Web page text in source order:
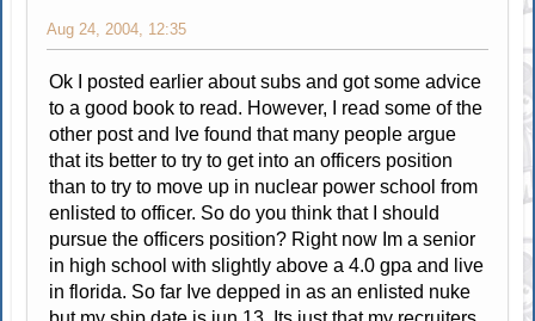
Aug 24, 2004, 12:35
Ok I posted earlier about subs and got some advice
to a good book to read. However, I read some of the
other post and Ive found that many people argue
that its better to try to get into an officers position
than to try to move up in nuclear power school from
enlisted to officer. So do you think that I should
pursue the officers position? Right now Im a senior
in high school with slightly above a 4.0 gpa and live
in florida. So far Ive depped in as an enlisted nuke